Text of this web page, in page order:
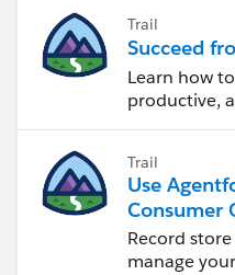
Trail
Succeed
Learn how
productive,
Trail
Use
Consumer
Mobile App
Record
manage